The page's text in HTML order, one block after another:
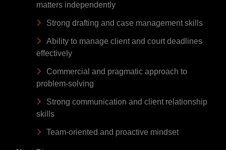
matters independently
Strong drafting and case management skills
Ability to manage client and court deadlines
effectively
Commercial and pragmatic approach to
problem-solving
Strong communication and client relationship
skills
Team-oriented and proactive mindset